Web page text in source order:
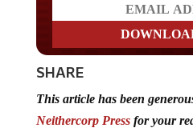
SHARE
This articlehas been
Neithercorp Press for your